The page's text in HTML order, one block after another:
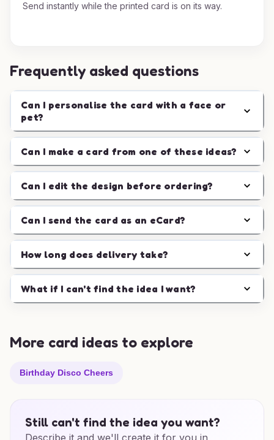
Send instantly while the printed card is on its way.
Frequently asked questions
Can I personalise the card with a face or
pet?
Can I make a card from one of these ideas?
Can I edit the design before ordering?
Can I send the card as an eCard?
How long does delivery take?
What if I can't find the idea I want?
More card ideas to explore
Birthday Disco Cheers
Still can't find the idea you want?
Describe it and we'll create it for you in